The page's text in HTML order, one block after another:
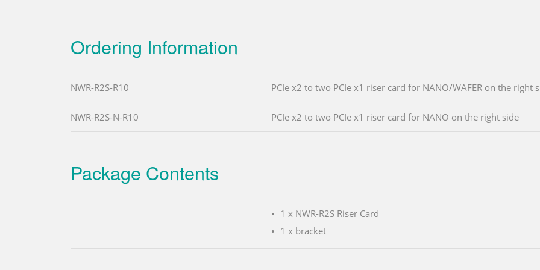
Ordering Information
NWR-R2S-R10 PCIe x2 to two PCIe x1 riser card for NANO/WAFER on the right
NWR-R2S-N-R10 PCIe x2 to two PCIe x1 riser card for NANO on the right side
Package Contents
1 x NWR-R2S Riser Card
1 x bracket